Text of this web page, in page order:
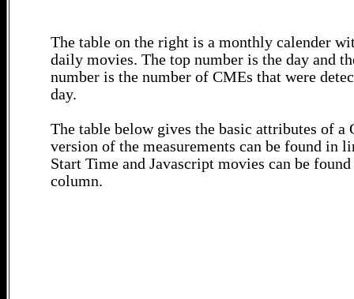
The table on the right is a monthly calender
daily movies. The top number is the day and
number is the number of CMEs that were
day.
The table below gives the basic attributes of a
version of the measurements can be found in
Start Time and Javascript movies can be
column.